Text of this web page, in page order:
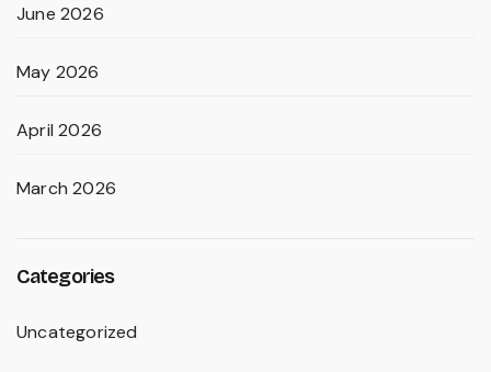
June 2026
May 2026
April 2026
March 2026
Categories
Uncategorized